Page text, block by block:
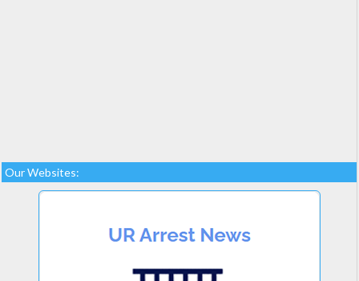
Our Websites: